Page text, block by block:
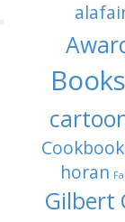
horan
Gilbert